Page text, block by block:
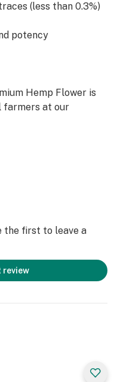
(less than 0.3%)
potency
Hemp Flower is
farmers at our
0.3% Delta-9
and unique effects
you’re a seasoned
THCa flower,
an enjoyable and
the first to leave a
review